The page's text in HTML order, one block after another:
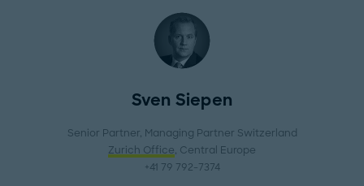
Sven Siepen
Senior Partner, Managing Partner Switzerland
Zurich Office, Central Europe
+41 79 792-7374